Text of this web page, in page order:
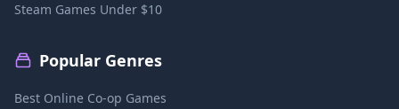
Steam Games Under $10
Popular Genres
Best Online Co-op Games